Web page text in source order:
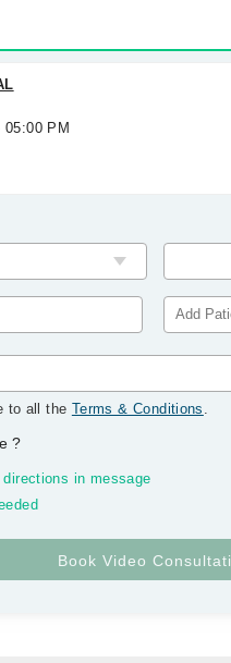
05:00 PM
to all the Terms & Conditions .
?
in message